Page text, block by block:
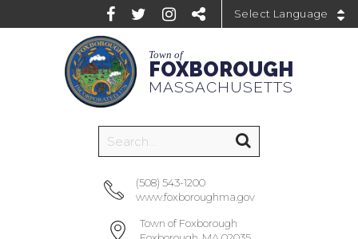
Town of
FOXBOROUGH
MASSACHUSETTS
(508) 543-1200
www.foxboroughma.gov
Town of Foxborough